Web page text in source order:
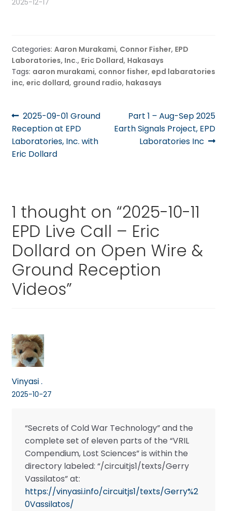
2025-12-17
Categories: Aaron Murakami, Connor Fisher, EPD
Laboratories, Inc., Eric Dollard, Hakasays
Tags: aaron murakami, connor fisher, epd labaratories
inc, eric dollard, ground radio, hakasays
Post
navigation
Previous
post:
2025-09-01 Ground
Reception at EPD
Laboratories, Inc. with
Eric Dollard
Next
post:
Part 1 – Aug-Sep 2025
Earth Signals Project, EPD
Laboratories Inc
1 thought on “2025-10-11
EPD Live Call – Eric
Dollard on Open Wire &
Ground Reception
Videos”
Vinyasi .
2025-10-27
“Secrets of Cold War Technology” and the
complete set of eleven parts of the “VRIL
Compendium, Lost Sciences” is within the
directory labeled: “/circuitjs1/texts/Gerry
Vassilatos” at:
https://vinyasi.info/circuitjs1/texts/Gerry%2
0Vassilatos/